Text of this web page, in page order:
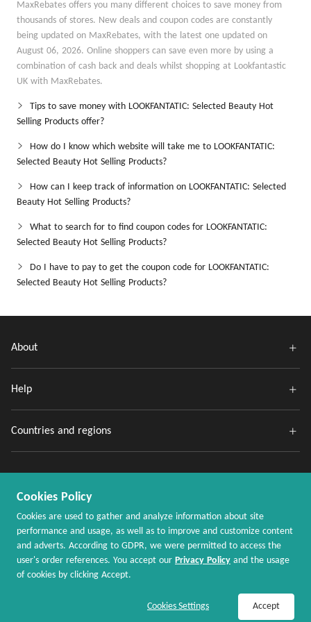
MaxRebates offers you many different choices to save money from
thousands of stores. New deals and coupon codes are constantly
being updated on MaxRebates, with the latest one updated on
August 06, 2026. Online shoppers can save even more by using a
combination of cash back and deals whilst shopping at Lookfantastic
UK with MaxRebates.
Tips to save money with LOOKFANTATIC: Selected Beauty Hot
Selling Products offer?
How do I know which website will take me to LOOKFANTATIC:
Selected Beauty Hot Selling Products?
How can I keep track of information on LOOKFANTATIC: Selected
Beauty Hot Selling Products?
What to search for to find coupon codes for LOOKFANTATIC:
Selected Beauty Hot Selling Products?
Do I have to pay to get the coupon code for LOOKFANTATIC:
Selected Beauty Hot Selling Products?
About
Help
Countries and regions
Copyright @ 2020 - 2026 MaxRebates.com. All Rights Reserved.
Cookies Policy
Cookies are used to gather and analyze information about site
performance and usage, as well as to improve and customize content
and adverts. According to GDPR, we were permitted to access the
user's order references. You accept our Privacy Policy and the usage
of cookies by clicking Accept.
Accept
Cookies Settings